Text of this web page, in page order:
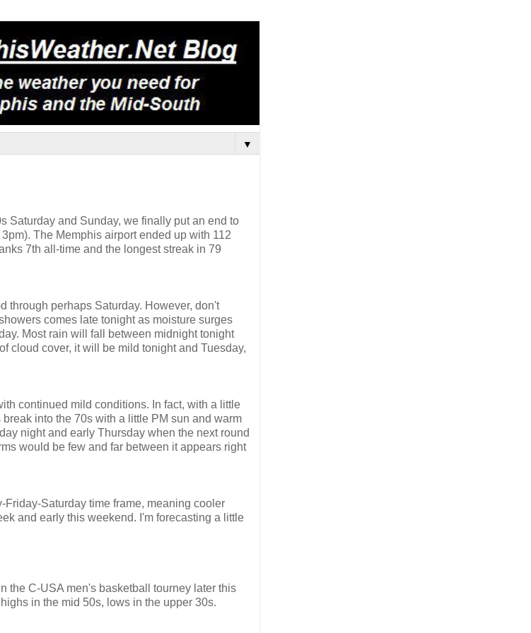
▼
Saturday and Sunday, we finally put an end to
The Memphis airport ended up with 112
7th all-time and the longest streak in 79
through perhaps Saturday. However, don't
comes late tonight as moisture surges
Most rain will fall between midnight tonight
cloud cover, it will be mild tonight and Tuesday,
continued mild conditions. In fact, with a little
into the 70s with a little PM sun and warm
night and early Thursday when the next round
would be few and far between it appears right
Saturday time frame, meaning cooler
and early this weekend. I'm forecasting a little
the C-USA men's basketball tourney later this
in the mid 50s, lows in the upper 30s.